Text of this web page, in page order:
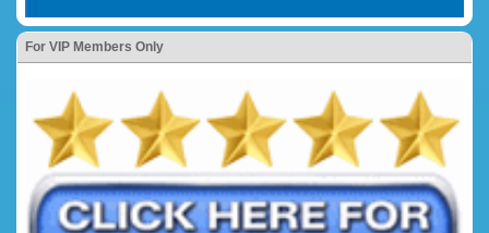
For VIP Members Only